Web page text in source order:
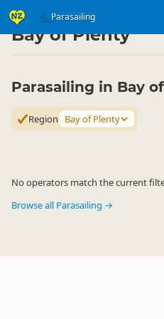
Parasailing
Activities ▷ Air Activities
Bay of Plenty
Parasailing in Bay
Region Bay of Plenty
No operators match the current
Browse all Parasailing →